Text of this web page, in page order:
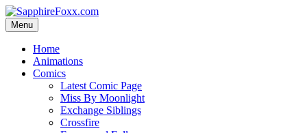
Skip
to
content
Menu
Home
Animations
Comics
Latest Comic Page
Miss By Moonlight
Exchange Siblings
Crossfire